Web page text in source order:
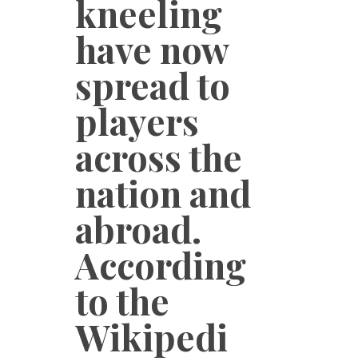
kneeling
have now
spread to
players
across the
nation and
abroad.
According
to the
Wikipedi